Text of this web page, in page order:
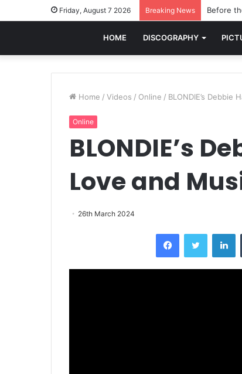
Friday, August 7 2026 Breaking News Before
HOME DISCOGRAPHY
Home / Videos / Online / BLONDIE’s Debbie
Online
BLONDIE’s
Love and
26th March 2024
FacebookTwitter